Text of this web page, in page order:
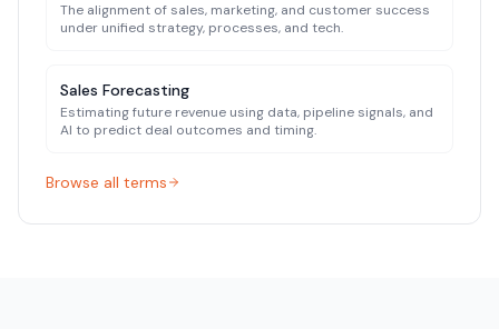
The alignment of sales, marketing, and customer success
under unified strategy, processes, and tech.
Sales Forecasting
Estimating future revenue using data, pipeline signals, and
AI to predict deal outcomes and timing.
Browse all terms